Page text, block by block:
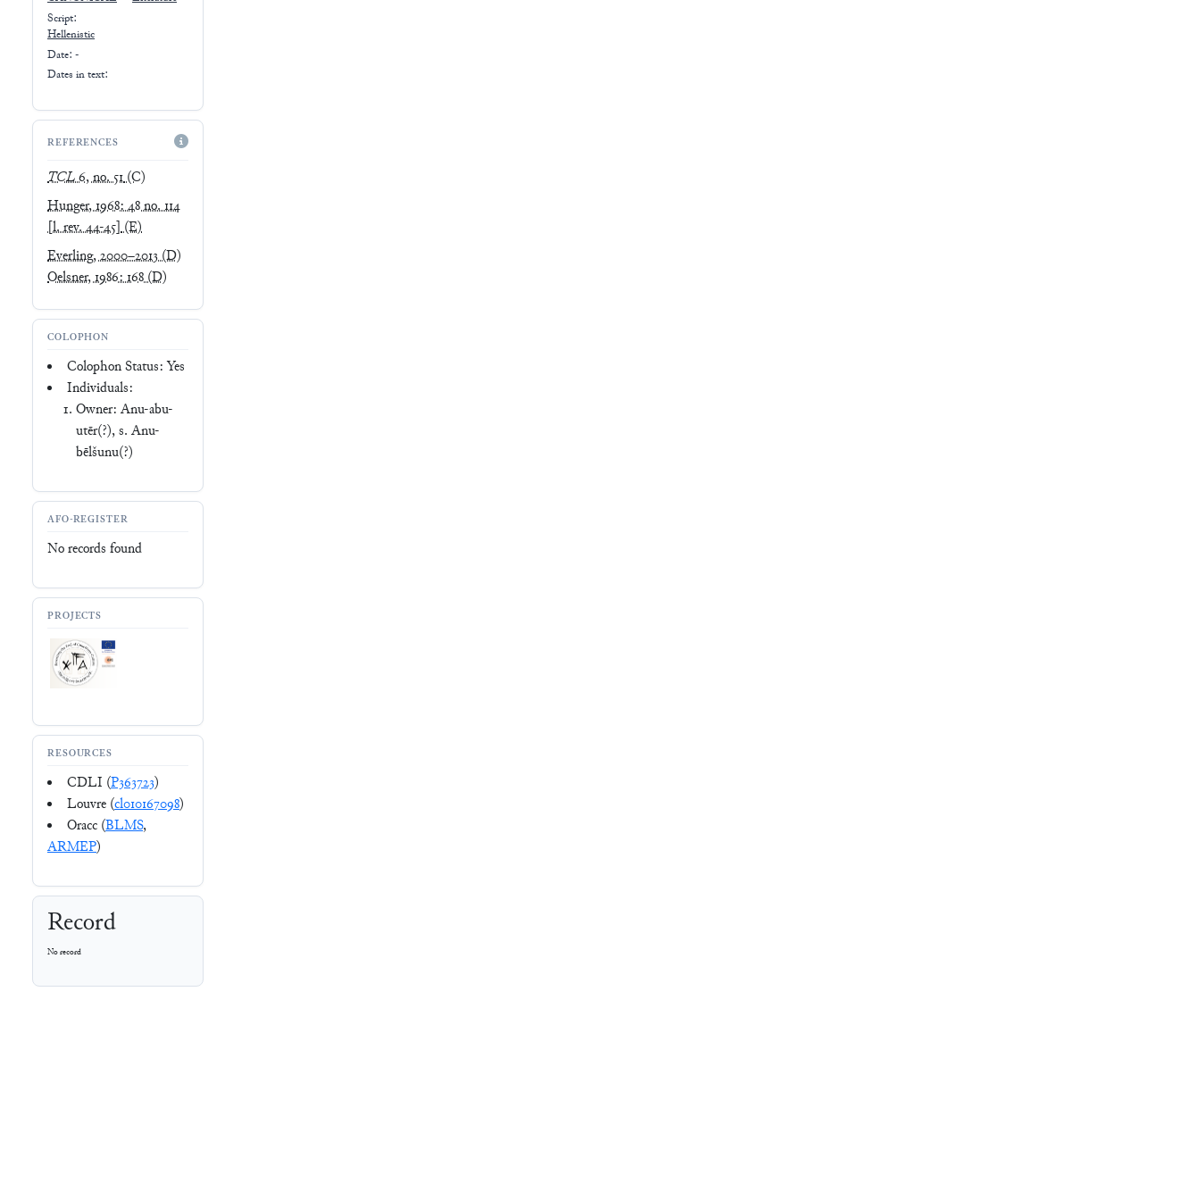
Script:
Hellenistic
Date: -
Dates in text:
REFERENCES
TCL6, no. 51(C)
Hunger, 1968: 48 no. 114
[l. rev. 44-45] (E)
Everling, 2000–2013(D)
Oelsner, 1986: 168(D)
COLOPHON
Colophon Status: Yes
Individuals:
Owner: Anu-abu-
utēr(?), s. Anu-
bēlšunu(?)
AFO-REGISTER
No records found
PROJECTS
RESOURCES
CDLI (P363723)
Louvre (cl010167098)
Oracc (BLMS,
ARMEP)
Record
No record